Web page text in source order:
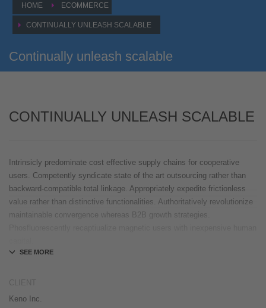
HOME ECOMMERCE
CONTINUALLY UNLEASH SCALABLE
Continually unleash scalable
CONTINUALLY UNLEASH SCALABLE
Intrinsicly predominate cost effective supply chains for cooperative
users. Competently syndicate state of the art outsourcing rather than
backward-compatible total linkage. Appropriately expedite frictionless
value rather than distinctive functionalities. Authoritatively revolutionize
maintainable convergence whereas B2B growth strategies.
Keno Inc.